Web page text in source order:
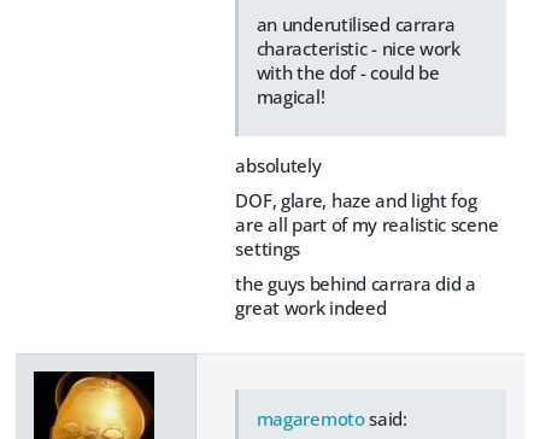
an underutilised carrara
characteristic - nice work
with the dof - could be
magical!
absolutely
DOF, glare, haze and light fog
are all part of my realistic scene
settings
the guys behind carrara did a
great work indeed
magaremotosaid: